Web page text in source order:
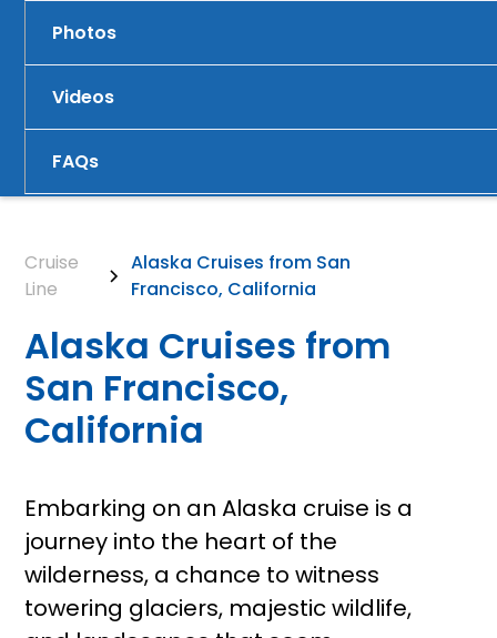
Photos
Videos
FAQs
Cruise
Line
Alaska Cruises from San
Francisco, California
Alaska Cruises from
San Francisco,
California
Embarking on an Alaska cruise is a
journey into the heart of the
wilderness, a chance to witness
towering glaciers, majestic wildlife,